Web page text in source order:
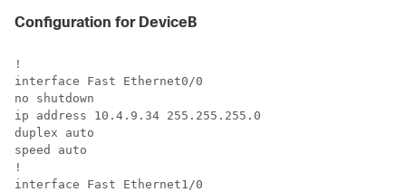
Configuration for DeviceB
!
interface Fast Ethernet0/0
no shutdown
ip address 10.4.9.34 255.255.255.0
duplex auto
speed auto
!
interface Fast Ethernet1/0